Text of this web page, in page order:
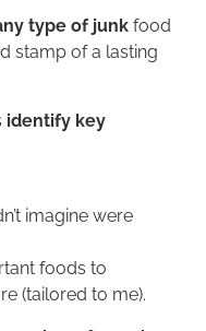
type of junk food
stamp of a lasting
identify key
imagine were
foods to
(tailored to me).